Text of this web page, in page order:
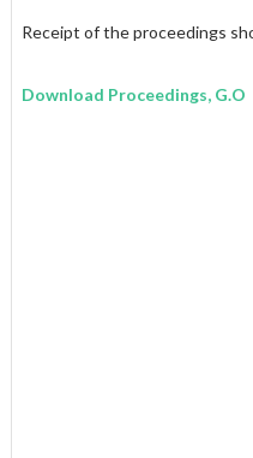
Receipt of the proceedings
Download Proceedings, G.O